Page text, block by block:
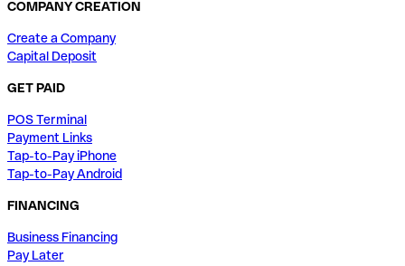
COMPANY CREATION
Create a Company
Capital Deposit
GET PAID
POS Terminal
Payment Links
Tap-to-Pay iPhone
Tap-to-Pay Android
FINANCING
Business Financing
Pay Later